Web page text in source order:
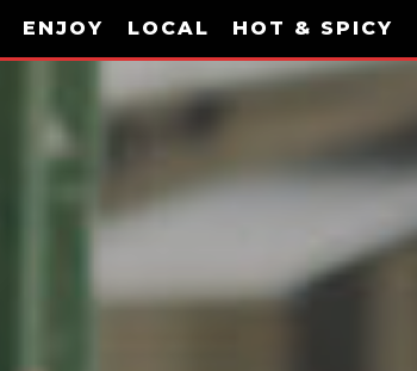
ENJOY LOCAL HOT & SPICY